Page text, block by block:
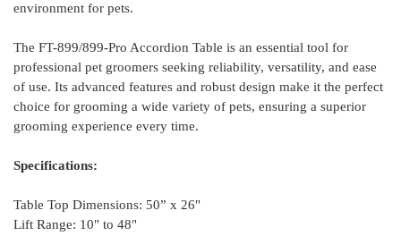
environment for pets.
The FT-899/899-Pro Accordion Table is an essential tool for
professional pet groomers seeking reliability, versatility, and ease
of use. Its advanced features and robust design make it the perfect
choice for grooming a wide variety of pets, ensuring a superior
grooming experience every time.
Specifications:
Table Top Dimensions: 50” x 26"
Lift Range: 10" to 48"